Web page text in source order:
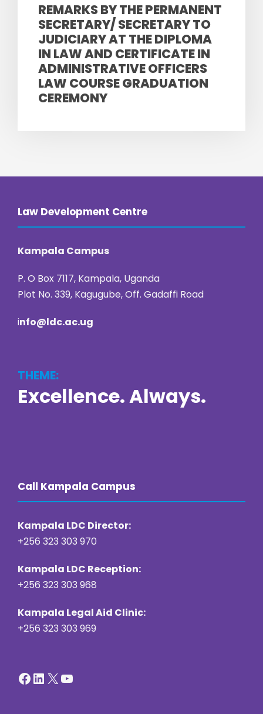
REMARKS BY THE PERMANENT
SECRETARY/ SECRETARY TO
JUDICIARY AT THE DIPLOMA
IN LAW AND CERTIFICATE IN
ADMINISTRATIVE OFFICERS
LAW COURSE GRADUATION
CEREMONY
Law Development Centre
Kampala Campus
P. O Box 7117, Kampala, Uganda
Plot No. 339, Kagugube, Off. Gadaffi Road
info@ldc.ac.ug
THEME:
Excellence. Always.
Call Kampala Campus
Kampala LDC Director:
+256 323 303 970
Kampala LDC Reception:
+256 323 303 968
Kampala Legal Aid Clinic:
+256 323 303 969
Facebook LinkedIn X YouTube